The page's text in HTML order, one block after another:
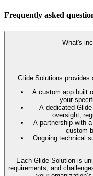
Frequently asked
What's
Glide Solutions provides
A custom app built
your
A dedicated
oversight,
A partnership with
custom
Ongoing technical
Each Glide Solution is
requirements, and